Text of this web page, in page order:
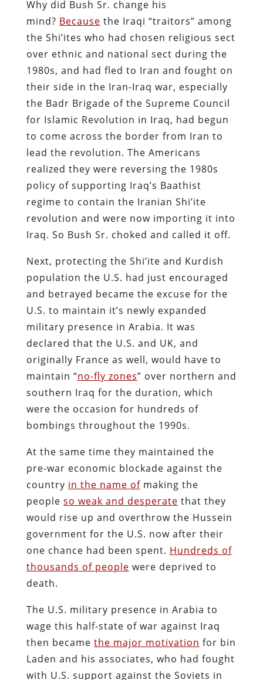
Why did Bush Sr. change his
mind? Because the Iraqi “traitors” among
the Shi’ites who had chosen religious sect
over ethnic and national sect during the
1980s, and had fled to Iran and fought on
their side in the Iran-Iraq war, especially
the Badr Brigade of the Supreme Council
for Islamic Revolution in Iraq, had begun
to come across the border from Iran to
lead the revolution. The Americans
realized they were reversing the 1980s
policy of supporting Iraq’s Baathist
regime to contain the Iranian Shi’ite
revolution and were now importing it into
Iraq. So Bush Sr. choked and called it off.
Next, protecting the Shi’ite and Kurdish
population the U.S. had just encouraged
and betrayed became the excuse for the
U.S. to maintain it’s newly expanded
military presence in Arabia. It was
declared that the U.S. and UK, and
originally France as well, would have to
maintain “no-fly zones” over northern and
southern Iraq for the duration, which
were the occasion for hundreds of
bombings throughout the 1990s.
At the same time they maintained the
pre-war economic blockade against the
country in the name ofmaking the
people so weak and desperate that they
would rise up and overthrow the Hussein
government for the U.S. now after their
one chance had been spent. Hundreds of
thousands of people were deprived to
death.
The U.S. military presence in Arabia to
wage this half-state of war against Iraq
then became the major motivation for bin
Laden and his associates, who had fought
with U.S. support against the Soviets in